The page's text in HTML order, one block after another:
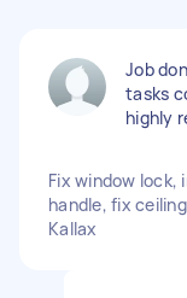
Job
tasks
highly
Fix window lock,
handle, fix
Kallax